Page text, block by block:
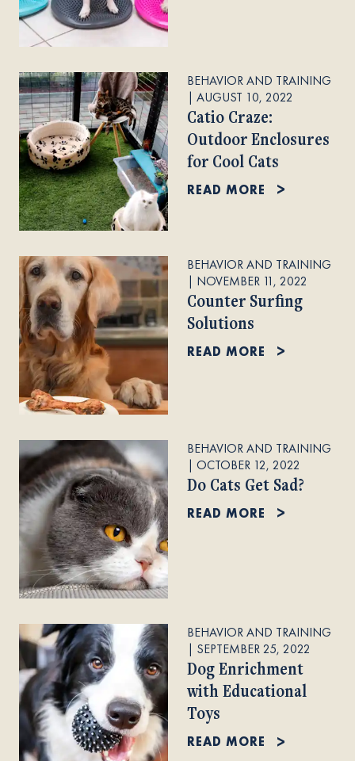
BEHAVIOR AND TRAINING
| AUGUST 10, 2022
Catio Craze:
Outdoor Enclosures
for Cool Cats
READ MORE
BEHAVIOR AND TRAINING
| NOVEMBER 11, 2022
Counter Surfing
Solutions
READ MORE
BEHAVIOR AND TRAINING
| OCTOBER 12, 2022
Do Cats Get Sad?
READ MORE
BEHAVIOR AND TRAINING
| SEPTEMBER 25, 2022
Dog Enrichment
with Educational
Toys
READ MORE